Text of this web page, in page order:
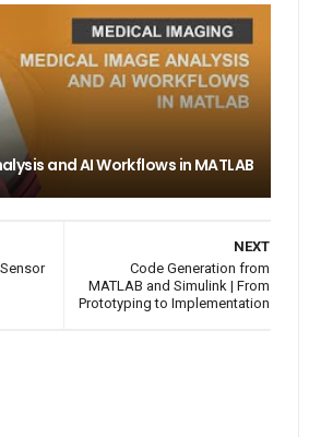
and AI Workflows in MATLAB
NEXT
Code Generation from
MATLAB and Simulink | From
Prototyping to Implementation